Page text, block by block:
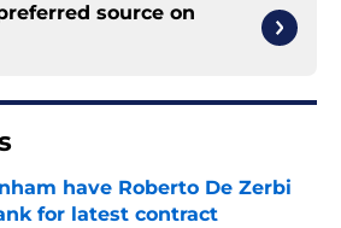
source on
have Roberto De Zerbi
for latest contract